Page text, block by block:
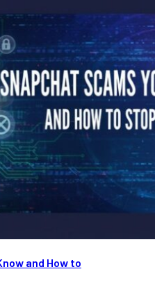
and How to